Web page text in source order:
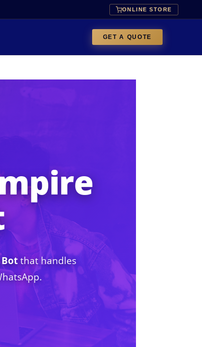
ONLINE STORE
GET A QUOTE
that handles